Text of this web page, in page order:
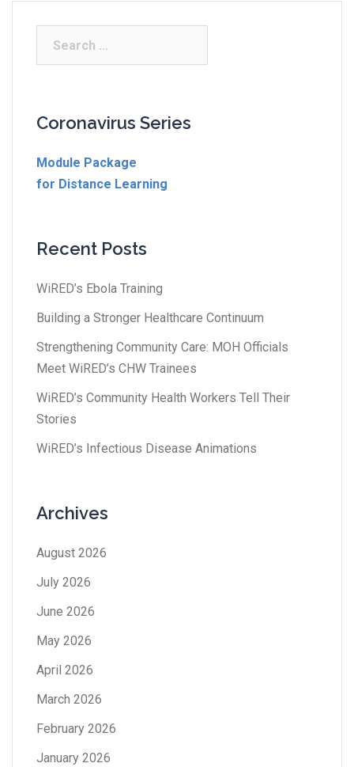
Coronavirus Series
Module Package
for Distance Learning
Recent Posts
WiRED’s Ebola Training
Building a Stronger Healthcare Continuum
Strengthening Community Care: MOH Officials
Meet WiRED’s CHW Trainees
WiRED’s Community Health Workers Tell Their
Stories
WiRED’s Infectious Disease Animations
Archives
August 2026
July 2026
June 2026
May 2026
April 2026
March 2026
February 2026
January 2026